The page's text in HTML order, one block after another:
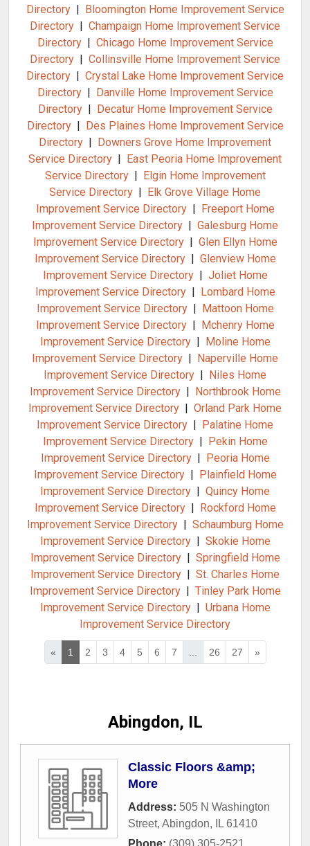
Directory| Bloomington Home Improvement Service
Directory | Champaign Home Improvement Service
Directory| Chicago Home Improvement Service
Directory | Collinsville Home Improvement Service
Directory | Crystal Lake Home Improvement Service
Directory| Danville Home Improvement Service
Directory| Decatur Home Improvement Service
Directory| Des Plaines Home Improvement Service
Directory | Downers Grove Home Improvement
Service Directory | East Peoria Home Improvement
Service Directory| Elgin Home Improvement
Service Directory | Elk Grove Village Home
Improvement Service Directory| Freeport Home
Improvement Service Directory | Galesburg Home
Improvement Service Directory| Glen Ellyn Home
Improvement Service Directory| Glenview Home
Improvement Service Directory| Joliet Home
Improvement Service Directory| Lombard Home
Improvement Service Directory| Mattoon Home
Improvement Service Directory| Mchenry Home
Improvement Service Directory| Moline Home
Improvement Service Directory | Naperville Home
Improvement Service Directory | Niles Home
Improvement Service Directory| Northbrook Home
Improvement Service Directory | Orland Park Home
Improvement Service Directory | Palatine Home
Improvement Service Directory| Pekin Home
Improvement Service Directory| Peoria Home
Improvement Service Directory| Plainfield Home
Improvement Service Directory | Quincy Home
Improvement Service Directory| Rockford Home
Improvement Service Directory| Schaumburg Home
Improvement Service Directory| Skokie Home
Improvement Service Directory| Springfield Home
Improvement Service Directory | St. Charles Home
Improvement Service Directory| Tinley Park Home
Improvement Service Directory| Urbana Home
Improvement Service Directory
« 1 2 3 4 5 6 7 26 27 »
Abingdon, IL
Classic Floors &amp;
More
Address: 505 N Washington
Street, Abingdon, IL 61410
Phone: (309) 305-2521